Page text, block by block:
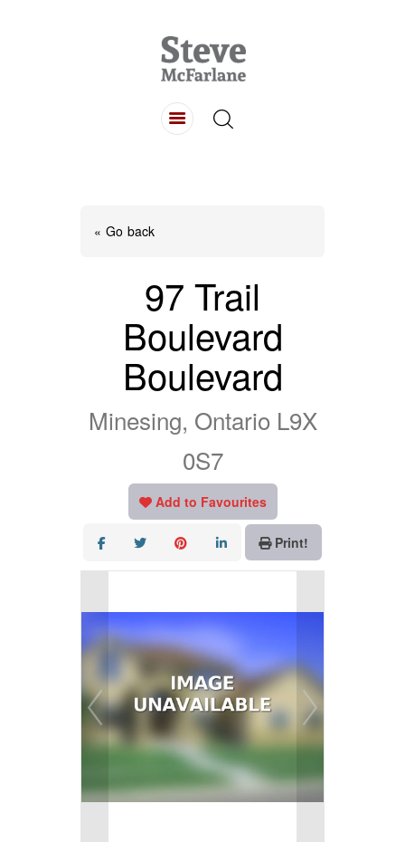
« Go back
97 Trail
Boulevard
Boulevard
Minesing, Ontario L9X
0S7
Add to Favourites
Print!